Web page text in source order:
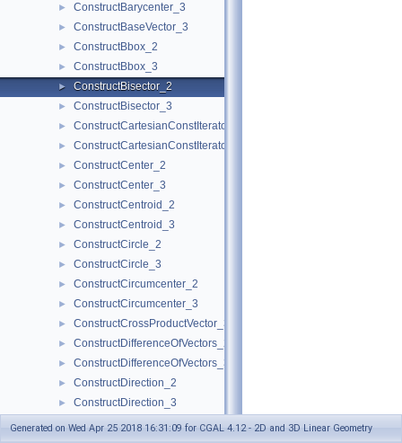
► ConstructBarycenter_3
► ConstructBaseVector_3
► ConstructBbox_2
► ConstructBbox_3
► ConstructBisector_2
► ConstructBisector_3
► ConstructCartesianConstIterator_2
► ConstructCartesianConstIterator_3
► ConstructCenter_2
► ConstructCenter_3
► ConstructCentroid_2
► ConstructCentroid_3
► ConstructCircle_2
► ConstructCircle_3
► ConstructCircumcenter_2
► ConstructCircumcenter_3
► ConstructCrossProductVector_3
► ConstructDifferenceOfVectors_2
► ConstructDifferenceOfVectors_3
► ConstructDirection_2
► ConstructDirection_3
ConstructDividedVector_2
Generated on Wed Apr 25 2018 16:31:09 for CGAL 4.12 - 2D and 3D Linear Geometry